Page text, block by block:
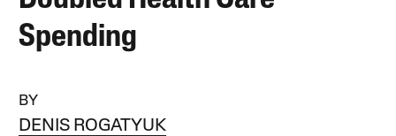
Spending
BY
DENIS ROGATYUK